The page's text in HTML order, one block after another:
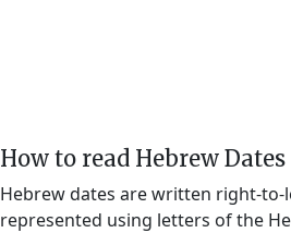
How to read Hebrew Dates
Hebrew dates are written right-
represented using letters of the